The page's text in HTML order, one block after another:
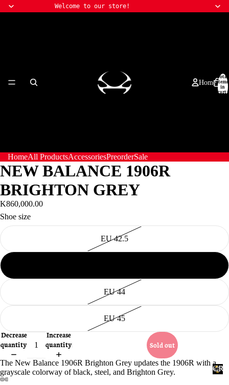
Welcome to our store!
Home
Total
items
in
cart:
HomeAll ProductsAccessoriesPreorderSale
NEW BALANCE 1906R
BRIGHTON GREY
K860,000.00
Shoe size
EU 42.5
EU 44
EU 45
Decrease
quantity
Increase
quantity
Sold out
The New Balance 1906R Brighton Grey updates the 1906R with a
grayscale colorway of black, steel, and Brighton Grey.